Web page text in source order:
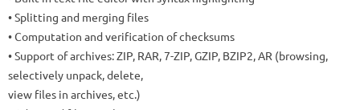
• Splitting and merging files
• Computation and verification of checksums
• Support of archives: ZIP, RAR, 7-ZIP, GZIP, BZIP2, AR (browsing,
selectively unpack, delete,
view files in archives, etc.)